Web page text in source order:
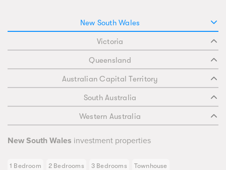
New South Wales
Victoria
Queensland
Australian Capital Territory
South Australia
Western Australia
New South Wales investment properties
1 Bedroom 2 Bedrooms 3 Bedrooms Townhouse